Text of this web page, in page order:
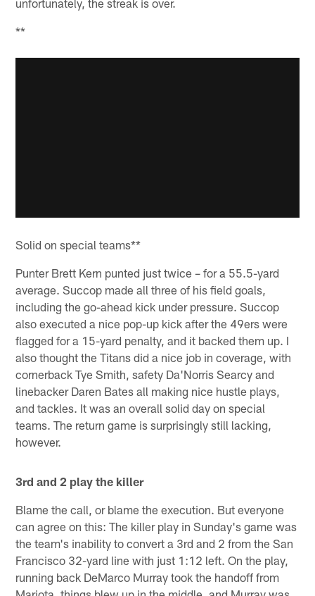
**
Solid on special teams**
Punter Brett Kern punted just twice – for a 55.5-yard
average. Succop made all three of his field goals,
including the go-ahead kick under pressure. Succop
also executed a nice pop-up kick after the 49ers were
flagged for a 15-yard penalty, and it backed them up. I
also thought the Titans did a nice job in coverage, with
cornerback Tye Smith, safety Da'Norris Searcy and
linebacker Daren Bates all making nice hustle plays,
and tackles. It was an overall solid day on special
teams. The return game is surprisingly still lacking,
however.
3rd and 2 play the killer
Blame the call, or blame the execution. But everyone
can agree on this: The killer play in Sunday's game was
the team's inability to convert a 3rd and 2 from the San
Francisco 32-yard line with just 1:12 left. On the play,
running back DeMarco Murray took the handoff from